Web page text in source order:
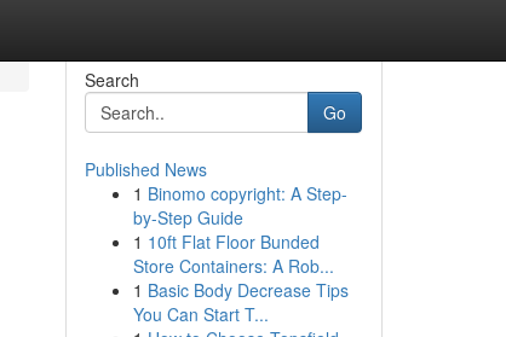
Search
Go
Published News
1 Binomo copyright: A Step-
by-Step Guide
1 10ft Flat Floor Bunded
Store Containers: A Rob...
1 Basic Body Decrease Tips
You Can Start T...